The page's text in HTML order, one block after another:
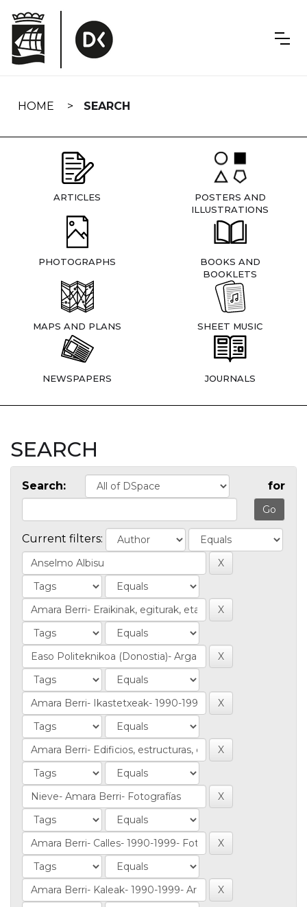
navigation
HOME SEARCH
ARTICLES
POSTERS AND
ILLUSTRATIONS
PHOTOGRAPHS
BOOKS AND
BOOKLETS
MAPS AND PLANS SHEET MUSIC
NEWSPAPERS JOURNALS
SEARCH
Search: for
Current filters: